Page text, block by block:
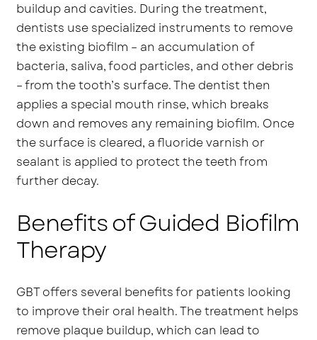
buildup and cavities. During the treatment,
dentists use specialized instruments to remove
the existing biofilm – an accumulation of
bacteria, saliva, food particles, and other debris
– from the tooth’s surface. The dentist then
applies a special mouth rinse, which breaks
down and removes any remaining biofilm. Once
the surface is cleared, a fluoride varnish or
sealant is applied to protect the teeth from
further decay.
Benefits of Guided Biofilm
Therapy
GBT offers several benefits for patients looking
to improve their oral health. The treatment helps
remove plaque buildup, which can lead to